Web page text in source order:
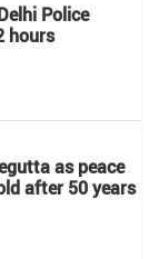
Police
hours
as peace
after 50 years